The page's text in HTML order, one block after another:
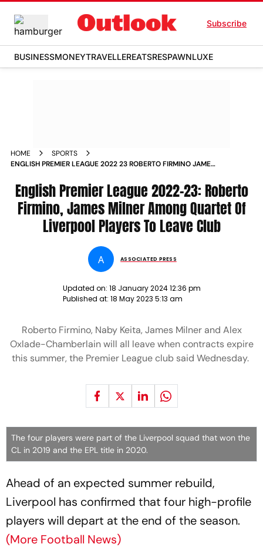
Subscribe
BUSINESSMONEYTRAVELLEREATSRESPAWNLUXE
HOME
SPORTS
ENGLISH PREMIER LEAGUE 2022 23 ROBERTO FIRMINO JAMES
CLUB NEWS
English Premier League 2022-23: Roberto
Firmino, James Milner Among Quartet Of
Liverpool Players To Leave Club
A ASSOCIATED PRESS
Updated on: 18 January 2024 12:36 pm
Published at: 18 May 2023 5:13 am
Roberto Firmino, Naby Keita, James Milner and Alex
Oxlade-Chamberlain will all leave when contracts expire
this summer, the Premier League club said Wednesday.
The four players were part of the Liverpool squad that won the
CL in 2019 and the EPL title in 2020.
Ahead of an expected summer rebuild,
Liverpool has confirmed that four high-profile
players will depart at the end of the season.
(More Football News)